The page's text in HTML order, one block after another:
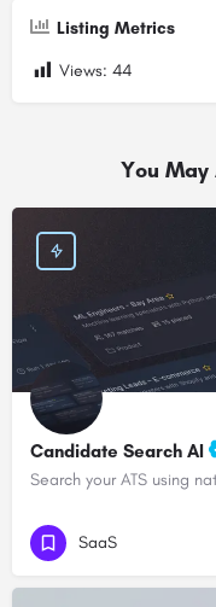
Listing Metrics
Views: 44
You May
Candidate Search AI
Search your ATS using
SaaS